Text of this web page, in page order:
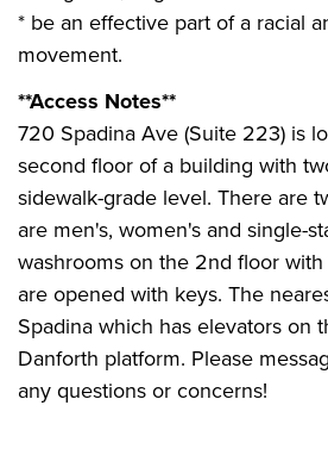
* be an effective part of a racial
movement.
**Access Notes**
720 Spadina Ave (Suite 223) is
second floor of a building with
sidewalk-grade level. There are
are men's, women's and single-
washrooms on the 2nd floor
are opened with keys. The
Spadina which has elevators on
Danforth platform. Please
any questions or concerns!